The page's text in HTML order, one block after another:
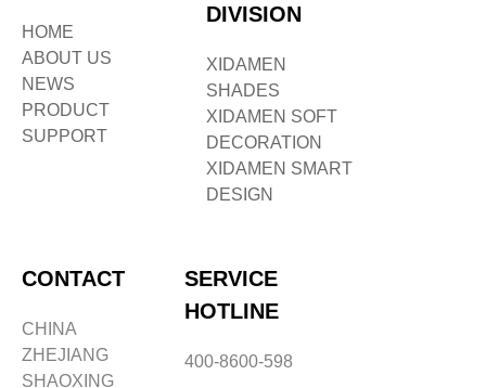
HOME
ABOUT US
NEWS
PRODUCT
SUPPORT
DIVISION
XIDAMEN
SHADES
XIDAMEN SOFT
DECORATION
XIDAMEN SMART
DESIGN
CONTACT
CHINA
ZHEJIANG
SHAOXING
SERVICE
HOTLINE
400-8600-598